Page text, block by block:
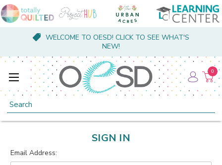
WELCOME TO OESD! CLICK TO SEE WHAT'S
NEW!
Search
0
SIGN IN
Email Address: